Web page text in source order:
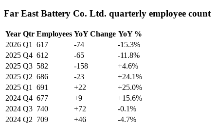
Far East Battery Co. Ltd. quarterly employee count
Year Qtr Employees YoY Change YoY %
2026 Q1 617 -74
-15.3%
2025 Q4 612 -65
-11.8%
2025 Q3 582 -158
+4.6%
2025 Q2 686 -23
+24.1%
2025 Q1 691 +22
+25.0%
2024 Q4 677 +9
+15.6%
2024 Q3 740 +72
-0.1%
2024 Q2 709 +46
-4.7%